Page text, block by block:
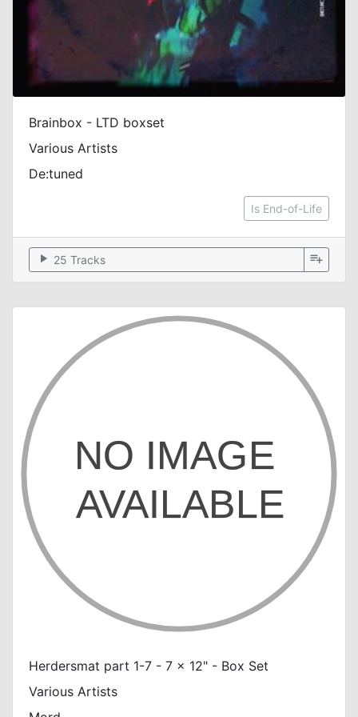
Brainbox - LTD boxset
Various Artists
De:tuned
Is End-of-Life
play_arrow 25 Tracks playlist_add
Herdersmat part 1-7 - 7 x 12" - Box Set
Various Artists